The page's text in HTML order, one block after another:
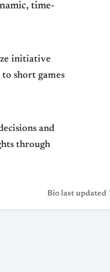
time-
initiative
short games
and
through
Bio last updated